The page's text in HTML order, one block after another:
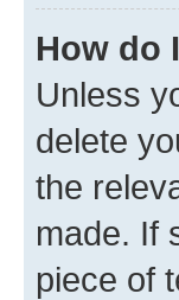
How do
Unless
delete
the
made. If
piece of